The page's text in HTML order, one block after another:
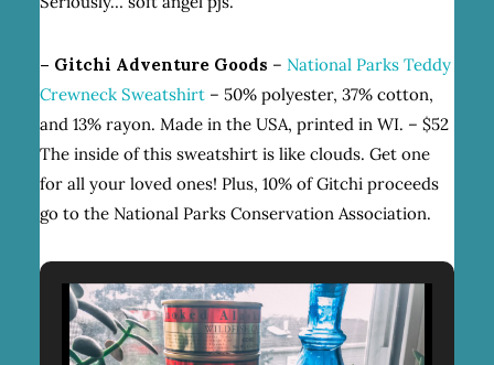
– Gitchi Adventure Goods – National Parks Teddy
Crewneck Sweatshirt– 50% polyester, 37% cotton,
and 13% rayon. Made in the USA, printed in WI. – $52
The inside of this sweatshirt is like clouds. Get one
for all your loved ones! Plus, 10% of Gitchi proceeds
go to the National Parks Conservation Association.